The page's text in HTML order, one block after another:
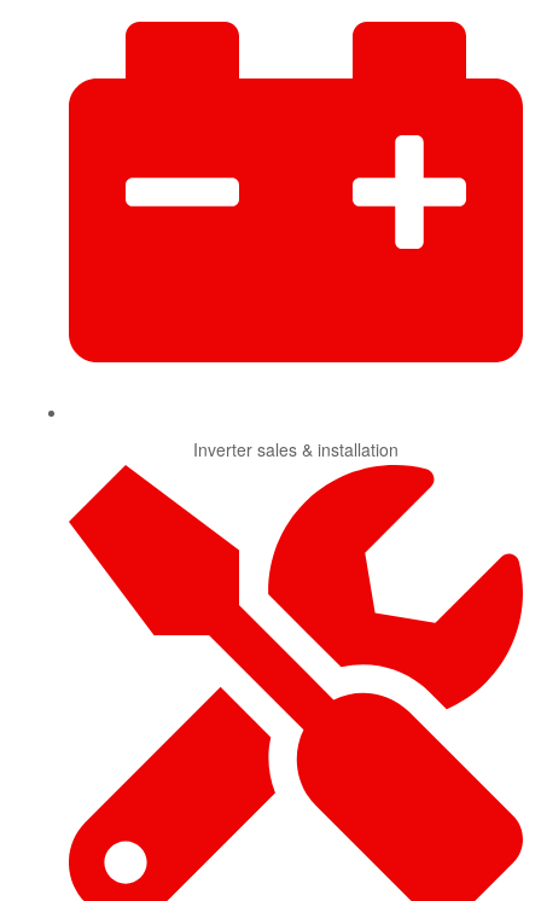
Inverter sales & installation